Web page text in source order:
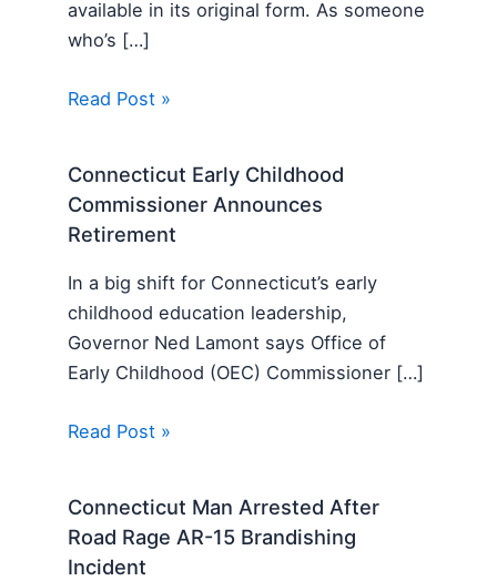
available in its original form. As someone
who’s […]
Read Post »
Connecticut Early Childhood
Commissioner Announces
Retirement
In a big shift for Connecticut’s early
childhood education leadership,
Governor Ned Lamont says Office of
Early Childhood (OEC) Commissioner […]
Read Post »
Connecticut Man Arrested After
Road Rage AR-15 Brandishing
Incident